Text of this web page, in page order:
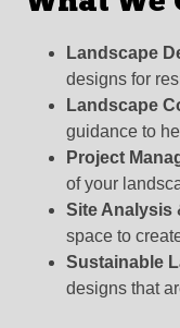
Landscape
designs for
Landscape
guidance to
Project
of your
Site Analysis
space to
Sustainable
designs that